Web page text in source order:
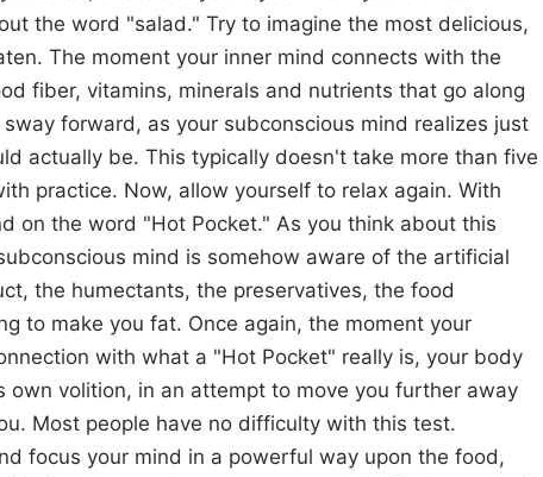
the word "salad." Try to imagine the most delicious,
The moment your inner mind connects with the
fiber, vitamins, minerals and nutrients that go along
forward, as your subconscious mind realizes just
actually be. This typically doesn't take more than five
practice. Now, allow yourself to relax again. With
on the word "Hot Pocket." As you think about this
mind is somehow aware of the artificial
the humectants, the preservatives, the food
to make you fat. Once again, the moment your
with what a "Hot Pocket" really is, your body
volition, in an attempt to move you further away
Most people have no difficulty with this test.
focus your mind in a powerful way upon the food,